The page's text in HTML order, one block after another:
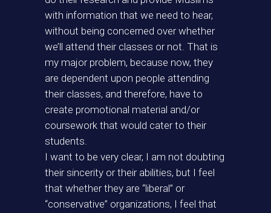
with information that we need to hear,
without being concerned over whether
we’ll attend their classes or not. That is
my major problem, because now, they
are dependent upon people attending
their classes, and therefore, have to
create promotional material and/or
coursework that would cater to their
students.
I want to be very clear, I am not doubting
their sincerity or their abilities, but I feel
that whether they are “liberal” or
“conservative” organizations, I feel that